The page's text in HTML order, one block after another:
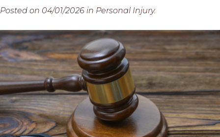
Posted on 04/01/2026 in Personal Injury.